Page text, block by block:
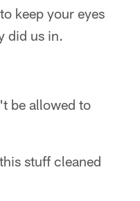
keep your eyes
did us in.
be allowed to
stuff cleaned